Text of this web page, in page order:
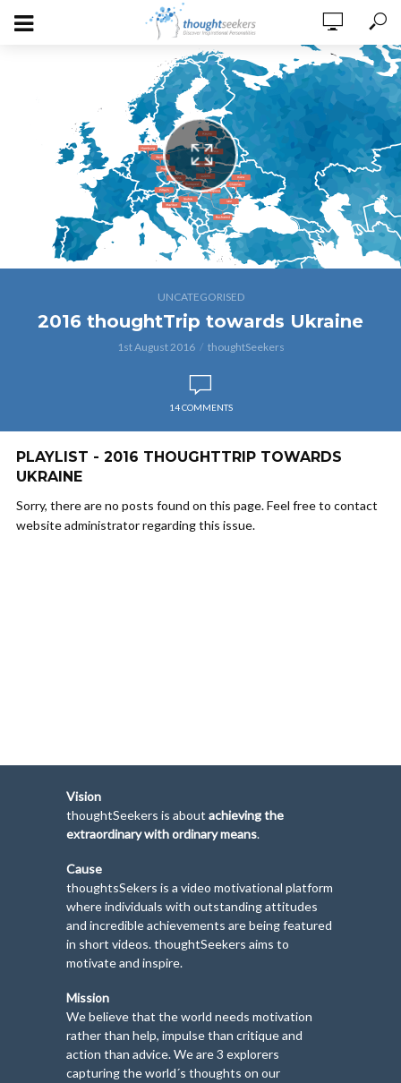
thoughtTrip tpwards Ukraine
UNCATEGORISED
2016 thoughtTrip towards Ukraine
1st August 2016 thoughtSeekers
14 COMMENTS
PLAYLIST - 2016 THOUGHTTRIP TOWARDS
UKRAINE
Sorry, there are no posts found on this page. Feel free to contact
website administrator regarding this issue.
Vision
thoughtSeekers is about achieving the
extraordinary with ordinary means.
Cause
thoughtsSekers is a video motivational platform
where individuals with outstanding attitudes
and incredible achievements are being featured
in short videos. thoughtSeekers aims to
motivate and inspire.
Mission
We believe that the world needs motivation
rather than help, impulse than critique and
action than advice. We are 3 explorers
capturing the world´s thoughts on our